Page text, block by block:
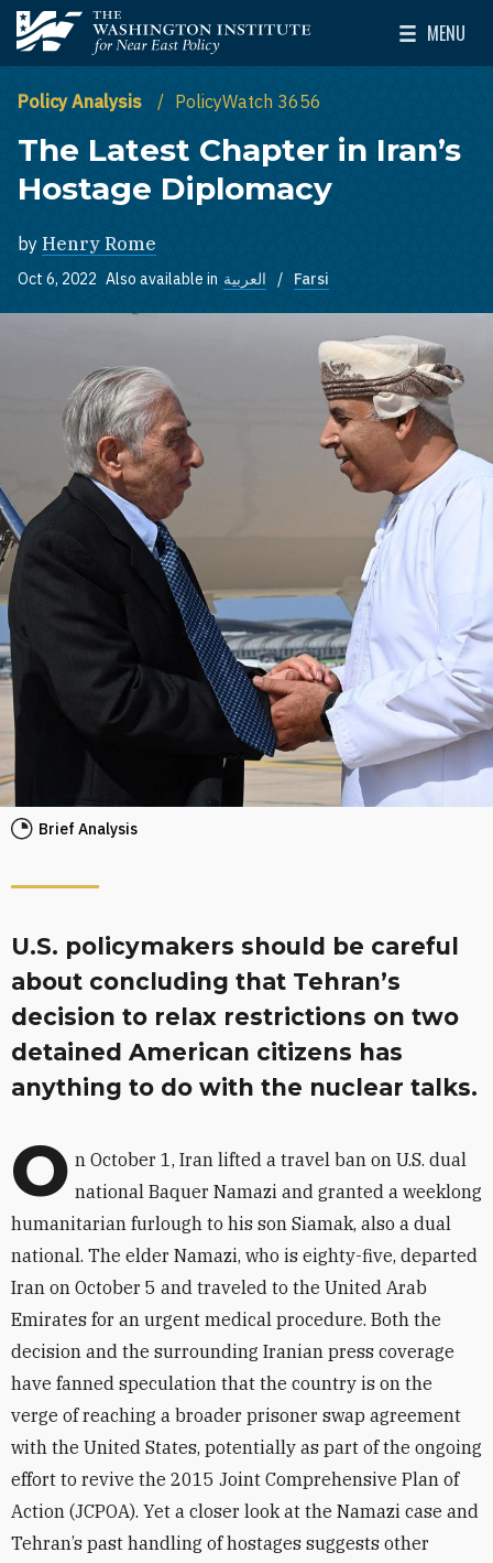
Skip to main content
The Washington Institute for Near East Policy
MENU
Toggle
Policy Analysis PolicyWatch 3656
The Latest Chapter in Iran’s
Hostage Diplomacy
by Henry Rome
Oct 6, 2022 Also available in العربية Farsi
Brief Analysis
U.S. policymakers should be careful
about concluding that Tehran’s
decision to relax restrictions on two
detained American citizens has
anything to do with the nuclear talks.
O n October 1, Iran lifted a travel ban on U.S. dual
national Baquer Namazi and granted a weeklong
humanitarian furlough to his son Siamak, also a dual
national. The elder Namazi, who is eighty-five, departed
Iran on October 5 and traveled to the United Arab
Emirates for an urgent medical procedure. Both the
decision and the surrounding Iranian press coverage
have fanned speculation that the country is on the
verge of reaching a broader prisoner swap agreement
with the United States, potentially as part of the ongoing
effort to revive the 2015 Joint Comprehensive Plan of
Action (JCPOA). Yet a closer look at the Namazi case and
Tehran’s past handling of hostages suggests other